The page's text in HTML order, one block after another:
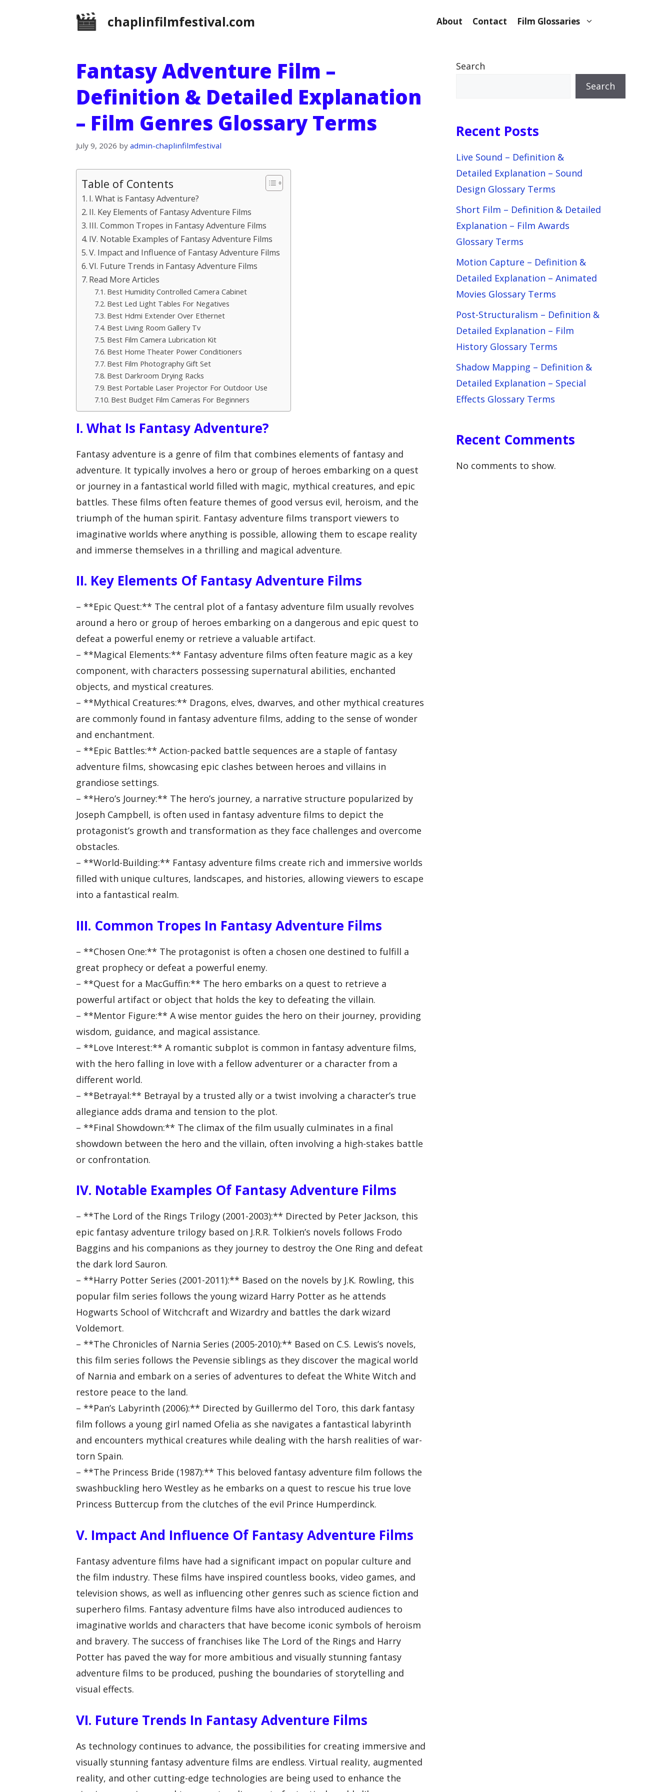
chaplinfilmfestival.com About Contact Film Glossaries
Fantasy Adventure Film –
Definition & Detailed Explanation
– Film Genres Glossary Terms
July 9, 2026 by admin-chaplinfilmfestival
Table of Contents
I. What is Fantasy Adventure?
II. Key Elements of Fantasy Adventure Films
III. Common Tropes in Fantasy Adventure Films
IV. Notable Examples of Fantasy Adventure Films
V. Impact and Influence of Fantasy Adventure Films
VI. Future Trends in Fantasy Adventure Films
Read More Articles
Best Humidity Controlled Camera Cabinet
Best Led Light Tables For Negatives
Best Hdmi Extender Over Ethernet
Best Living Room Gallery Tv
Best Film Camera Lubrication Kit
Best Home Theater Power Conditioners
Best Film Photography Gift Set
Best Darkroom Drying Racks
Best Portable Laser Projector For Outdoor Use
Best Budget Film Cameras For Beginners
I. What Is Fantasy Adventure?
Fantasy adventure is a genre of film that combines elements of fantasy and
adventure. It typically involves a hero or group of heroes embarking on a quest
or journey in a fantastical world filled with magic, mythical creatures, and epic
battles. These films often feature themes of good versus evil, heroism, and the
triumph of the human spirit. Fantasy adventure films transport viewers to
imaginative worlds where anything is possible, allowing them to escape reality
and immerse themselves in a thrilling and magical adventure.
II. Key Elements Of Fantasy Adventure Films
– **Epic Quest:** The central plot of a fantasy adventure film usually revolves
around a hero or group of heroes embarking on a dangerous and epic quest to
defeat a powerful enemy or retrieve a valuable artifact.
– **Magical Elements:** Fantasy adventure films often feature magic as a key
component, with characters possessing supernatural abilities, enchanted
objects, and mystical creatures.
– **Mythical Creatures:** Dragons, elves, dwarves, and other mythical creatures
are commonly found in fantasy adventure films, adding to the sense of wonder
and enchantment.
– **Epic Battles:** Action-packed battle sequences are a staple of fantasy
adventure films, showcasing epic clashes between heroes and villains in
grandiose settings.
– **Hero’s Journey:** The hero’s journey, a narrative structure popularized by
Joseph Campbell, is often used in fantasy adventure films to depict the
protagonist’s growth and transformation as they face challenges and overcome
obstacles.
– **World-Building:** Fantasy adventure films create rich and immersive worlds
filled with unique cultures, landscapes, and histories, allowing viewers to escape
into a fantastical realm.
III. Common Tropes In Fantasy Adventure Films
– **Chosen One:** The protagonist is often a chosen one destined to fulfill a
great prophecy or defeat a powerful enemy.
– **Quest for a MacGuffin:** The hero embarks on a quest to retrieve a
powerful artifact or object that holds the key to defeating the villain.
– **Mentor Figure:** A wise mentor guides the hero on their journey, providing
wisdom, guidance, and magical assistance.
– **Love Interest:** A romantic subplot is common in fantasy adventure films,
with the hero falling in love with a fellow adventurer or a character from a
different world.
– **Betrayal:** Betrayal by a trusted ally or a twist involving a character’s true
allegiance adds drama and tension to the plot.
– **Final Showdown:** The climax of the film usually culminates in a final
showdown between the hero and the villain, often involving a high-stakes battle
or confrontation.
IV. Notable Examples Of Fantasy Adventure Films
– **The Lord of the Rings Trilogy (2001-2003):** Directed by Peter Jackson, this
epic fantasy adventure trilogy based on J.R.R. Tolkien’s novels follows Frodo
Baggins and his companions as they journey to destroy the One Ring and defeat
the dark lord Sauron.
– **Harry Potter Series (2001-2011):** Based on the novels by J.K. Rowling, this
popular film series follows the young wizard Harry Potter as he attends
Hogwarts School of Witchcraft and Wizardry and battles the dark wizard
Voldemort.
– **The Chronicles of Narnia Series (2005-2010):** Based on C.S. Lewis’s novels,
this film series follows the Pevensie siblings as they discover the magical world
of Narnia and embark on a series of adventures to defeat the White Witch and
restore peace to the land.
– **Pan’s Labyrinth (2006):** Directed by Guillermo del Toro, this dark fantasy
film follows a young girl named Ofelia as she navigates a fantastical labyrinth
and encounters mythical creatures while dealing with the harsh realities of war-
torn Spain.
– **The Princess Bride (1987):** This beloved fantasy adventure film follows the
swashbuckling hero Westley as he embarks on a quest to rescue his true love
Princess Buttercup from the clutches of the evil Prince Humperdinck.
V. Impact And Influence Of Fantasy Adventure Films
Fantasy adventure films have had a significant impact on popular culture and
the film industry. These films have inspired countless books, video games, and
television shows, as well as influencing other genres such as science fiction and
superhero films. Fantasy adventure films have also introduced audiences to
imaginative worlds and characters that have become iconic symbols of heroism
and bravery. The success of franchises like The Lord of the Rings and Harry
Potter has paved the way for more ambitious and visually stunning fantasy
adventure films to be produced, pushing the boundaries of storytelling and
visual effects.
VI. Future Trends In Fantasy Adventure Films
As technology continues to advance, the possibilities for creating immersive and
visually stunning fantasy adventure films are endless. Virtual reality, augmented
reality, and other cutting-edge technologies are being used to enhance the
Search
Search
Recent Posts
Live Sound – Definition &
Detailed Explanation – Sound
Design Glossary Terms
Short Film – Definition & Detailed
Explanation – Film Awards
Glossary Terms
Motion Capture – Definition &
Detailed Explanation – Animated
Movies Glossary Terms
Post-Structuralism – Definition &
Detailed Explanation – Film
History Glossary Terms
Shadow Mapping – Definition &
Detailed Explanation – Special
Effects Glossary Terms
Recent Comments
No comments to show.